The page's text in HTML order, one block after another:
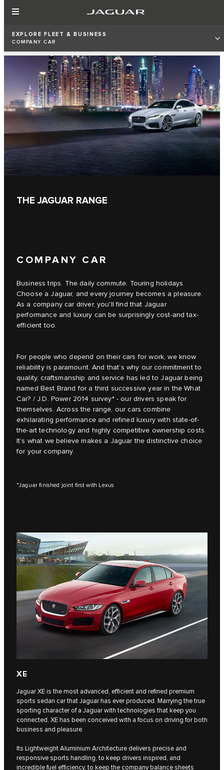
EXPLORE FLEET & BUSINESS
COMPANY CAR
THE JAGUAR RANGE
COMPANY CAR
Business trips. The daily commute. Touring holidays.
Choose a Jaguar, and every journey becomes a pleasure.
As a company car driver, you'll find that Jaguar
performance and luxury can be surprisingly cost-and tax-
efficient too.
For people who depend on their cars for work, we know
reliability is paramount. And that’s why our commitment to
quality, craftsmanship and service has led to Jaguar being
named Best Brand for a third successive year in the What
Car? / J.D. Power 2014 survey* - our drivers speak for
themselves. Across the range, our cars combine
exhilarating performance and refined luxury with state-of-
the-art technology and highly competitive ownership costs.
It’s what we believe makes a Jaguar the distinctive choice
for your company.
*Jaguar finished joint first with Lexus
XE
Jaguar XE is the most advanced, efficient and refined premium
sports sedan car that Jaguar has ever produced. Marrying the true
sporting character of a Jaguar with technologies that keep you
connected, XE has been conceived with a focus on driving for both
business and pleasure.
Its Lightweight Aluminium Architecture delivers precise and
responsive sports handling, to keep drivers inspired, and
incredible fuel efficiency, to keep the company balance sheets